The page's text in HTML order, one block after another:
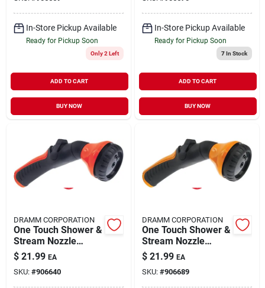
In-Store Pickup Available
Ready for Pickup Soon
Only 2 Left
ADD TO CART
BUY NOW
In-Store Pickup Available
Ready for Pickup Soon
7In Stock
ADD TO CART
BUY NOW
DRAMM CORPORATION
One Touch Shower &
Stream Nozzle
12421
$ 21.99 EA
SKU: #906640
DRAMM CORPORATION
One Touch Shower &
Stream Nozzle
12422
$ 21.99 EA
SKU: #906689